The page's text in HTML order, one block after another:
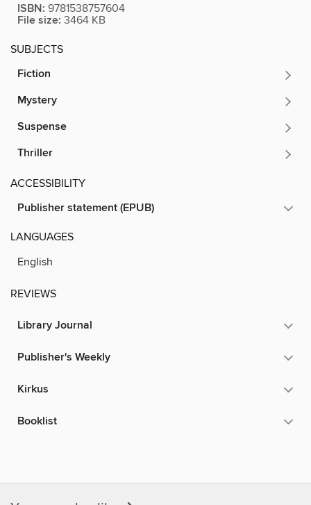
ISBN: 9781538757604
File size: 3464 KB
SUBJECTS
Fiction
Mystery
Suspense
Thriller
ACCESSIBILITY
Publisher statement (EPUB)
LANGUAGES
English
REVIEWS
Library Journal
Publisher's Weekly
Kirkus
Booklist